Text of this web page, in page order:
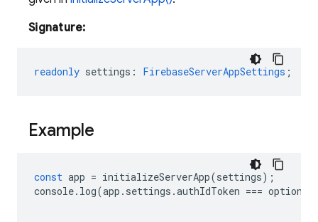
Signature:
readonly settings : FirebaseServerAppSettings ;
Example
const app = initializeServerApp(settings);
console. log(app . settings .authIdToken === options